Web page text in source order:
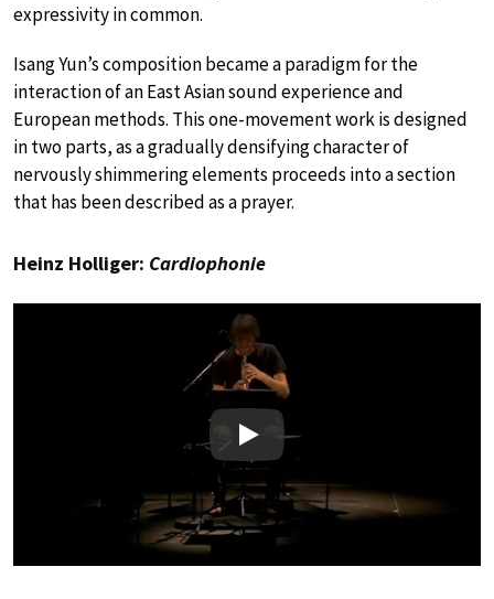
expressivity in common.
Isang Yun’s composition became a paradigm for the
interaction of an East Asian sound experience and
European methods. This one-movement work is designed
in two parts, as a gradually densifying character of
nervously shimmering elements proceeds into a section
that has been described as a prayer.
Heinz Holliger: Cardiophonie
Play